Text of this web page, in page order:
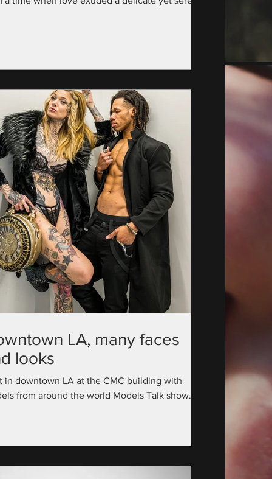
LA, many faces
looks
in downtown LA at the CMC building with
from around the world Models Talk show